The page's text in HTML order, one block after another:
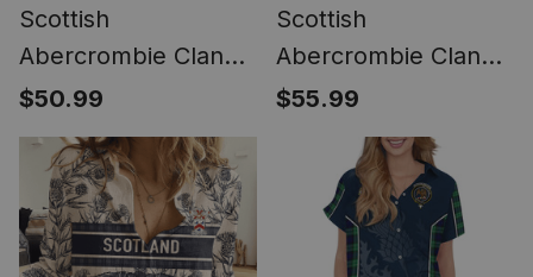
Scottish
Abercrombie Clan
Crest Tartan Women
Casual Shirt - Short
Classic
$50.99
Scottish
Abercrombie Clan
Crest Tartan
Womens Long
Sleeve Shirt
$55.99